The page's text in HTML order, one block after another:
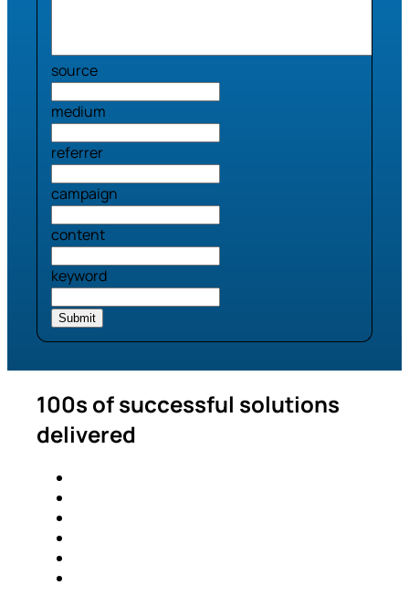
source
medium
referrer
campaign
content
keyword
100s of successful solutions
delivered